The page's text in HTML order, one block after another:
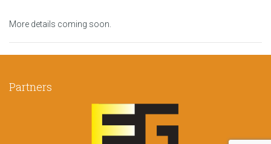
More details coming soon.
Partners